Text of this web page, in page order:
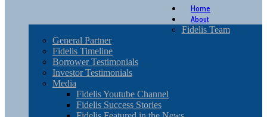
Home
About
Fidelis Team
General Partner
Fidelis Timeline
Borrower Testimonials
Investor Testimonials
Media
Fidelis Youtube Channel
Fidelis Success Stories